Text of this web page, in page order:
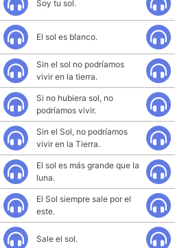
Soy tu sol.
El sol es blanco.
Sin el sol no podríamos
vivir en la tierra.
Si no hubiera sol, no
podríamos vivir.
Sin el Sol, no podríamos
vivir en la Tierra.
El sol es más grande que la
luna.
El Sol siempre sale por el
este.
Sale el sol.